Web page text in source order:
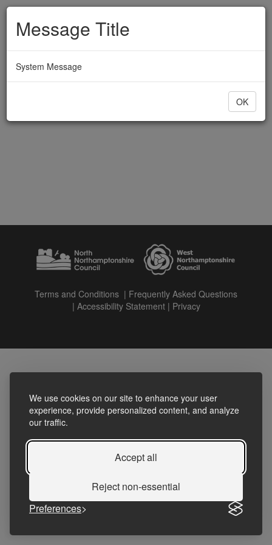
We use cookies on our site to enhance your user
experience, provide personalized content, and analyze
our traffic.
Accept all
Reject non-essential
Preferences
Message Title
System Message
OK
Terms and Conditions | Frequently Asked Questions
| Accessibility Statement| Privacy